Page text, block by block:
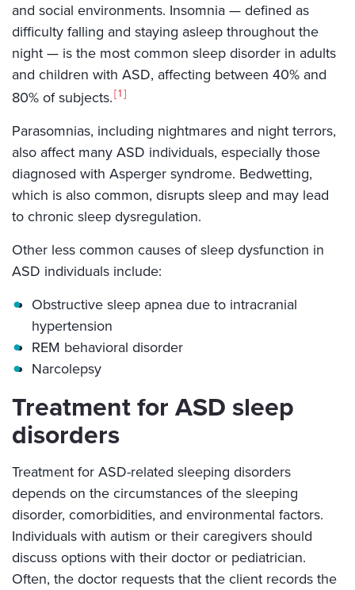
and social environments. Insomnia — defined as
difficulty falling and staying asleep throughout the
night — is the most common sleep disorder in adults
and children with ASD, affecting between 40% and
80% of subjects. 1
Parasomnias, including nightmares and night terrors,
also affect many ASD individuals, especially those
diagnosed with Asperger syndrome. Bedwetting,
which is also common, disrupts sleep and may lead
to chronic sleep dysregulation.
Other less common causes of sleep dysfunction in
ASD individuals include:
Obstructive sleep apnea due to intracranial
hypertension
REM behavioral disorder
Narcolepsy
Treatment for ASD sleep
disorders
Treatment for ASD-related sleeping disorders
depends on the circumstances of the sleeping
disorder, comorbidities, and environmental factors.
Individuals with autism or their caregivers should
discuss options with their doctor or pediatrician.
Often, the doctor requests that the client records the